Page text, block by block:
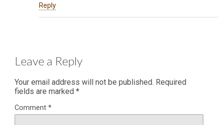
Reply
Leave a Reply
Your email address will not be published. Required
fields are marked *
Comment *